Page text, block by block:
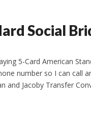
Social
5-Card American
number so I can call
and Jacoby Transfer